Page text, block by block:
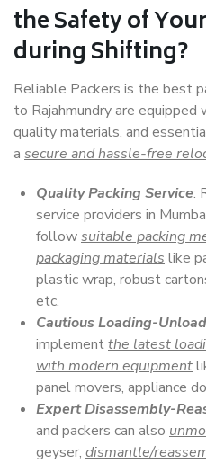
the Safety of
during Shifting?
Reliable Packers is the best
to Rajahmundry are equipped
quality materials, and
a secure and hassle-free
Quality Packing Service:
service providers in
followsuitable packing
packaging materials like
plastic wrap, robust
etc.
Cautious Loading-
implementthe latest
with modern equipment
panel movers, appliance
Expert Disassembly-
and packers can also
geyser, dismantle/